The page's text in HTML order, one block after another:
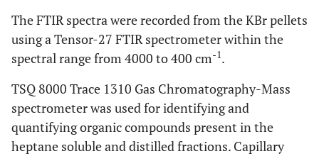
The FTIR spectra were recorded from the KBr pellets
using a Tensor-27 FTIR spectrometer within the
spectral range from 4000 to 400 cm-1.
TSQ 8000 Trace 1310 Gas Chromatography-Mass
spectrometer was used for identifying and
quantifying organic compounds present in the
heptane soluble and distilled fractions. Capillary